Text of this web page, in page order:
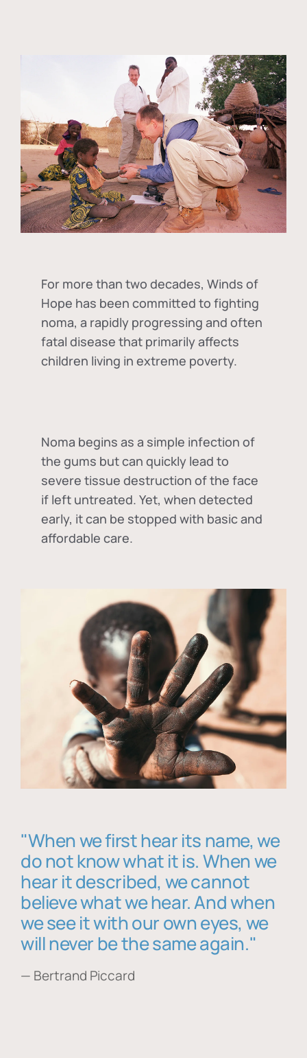
For more than two decades, Winds of
Hope has been committed to fighting
noma, a rapidly progressing and often
fatal disease that primarily affects
children living in extreme poverty.
Noma begins as a simple infection of
the gums but can quickly lead to
severe tissue destruction of the face
if left untreated. Yet, when detected
early, it can be stopped with basic and
affordable care.
"When we first hear its name, we
do not know what it is. When we
hear it described, we cannot
believe what we hear. And when
we see it with our own eyes, we
will never be the same again."
— Bertrand Piccard